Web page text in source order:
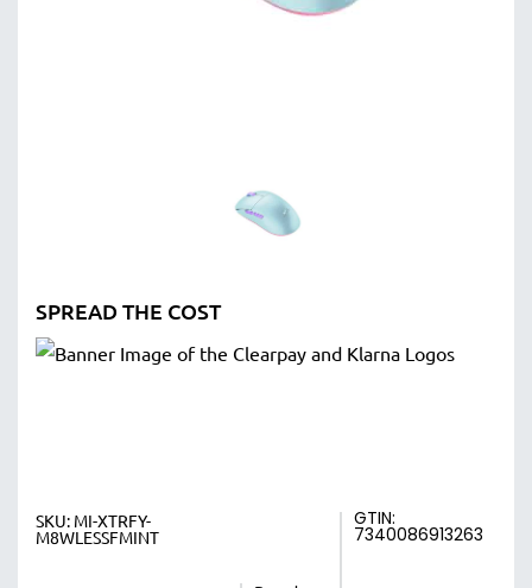
SPREAD THE COST
SKU: MI-XTRFY-
M8WLESSFMINT
GTIN:
7340086913263